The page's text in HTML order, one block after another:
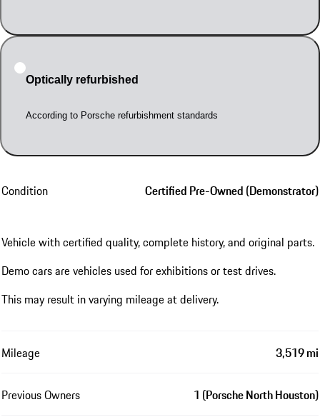
Optically refurbished
According to Porsche refurbishment standards
Condition Certified Pre-Owned (Demonstrator)
Vehicle with certified quality, complete history, and original parts.
Demo cars are vehicles used for exhibitions or test drives.
This may result in varying mileage at delivery.
Mileage 3,519 mi
Previous Owners 1 (Porsche North Houston)